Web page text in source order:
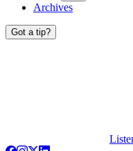
Archives
Got a tip?